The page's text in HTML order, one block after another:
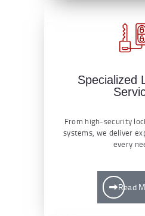
Specialized
From high-security
systems, we deliver
every
Read